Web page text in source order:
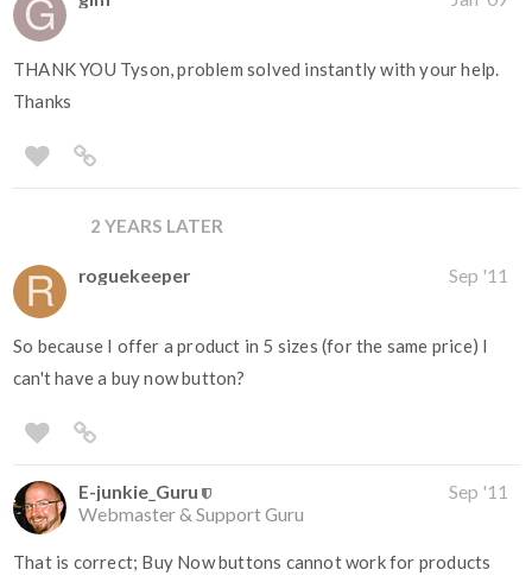
THANK YOU Tyson, problem solved instantly with your help.
Thanks
2 YEARS LATER
roguekeeper Sep '11
So because I offer a product in 5 sizes (for the same price) I
can't have a buy now button?
E-junkie_Guru
Webmaster & Support Guru
Sep '11
That is correct; Buy Now buttons cannot work for products